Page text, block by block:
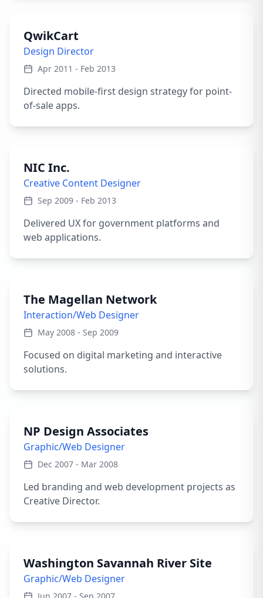
QwikCart
Design Director
Apr 2011 - Feb 2013
Directed mobile-first design strategy for point-
of-sale apps.
NIC Inc.
Creative Content Designer
Sep 2009 - Feb 2013
Delivered UX for government platforms and
web applications.
The Magellan Network
Interaction/Web Designer
May 2008 - Sep 2009
Focused on digital marketing and interactive
solutions.
NP Design Associates
Graphic/Web Designer
Dec 2007 - Mar 2008
Led branding and web development projects as
Creative Director.
Washington Savannah River Site
Graphic/Web Designer